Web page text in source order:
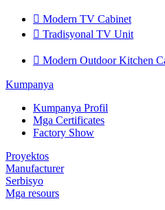
 Modern TV Cabinet
 Tradisyonal TV Unit
 Modern Outdoor Kitchen
Kumpanya
Kumpanya Profil
Mga Certificates
Factory Show
Proyektos
Manufacturer
Serbisyo
Mga resours